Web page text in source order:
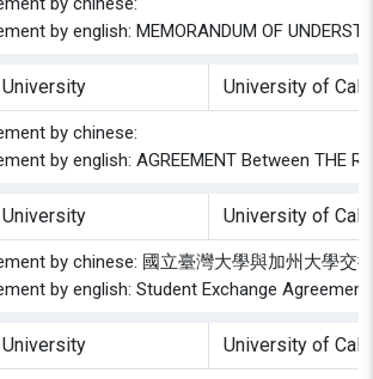
by english: MEMORANDUM OF
University University of
by chinese:
by english: AGREEMENT Between THE
University University of
by chinese: 國立臺灣大學與加州大學交
by english: Student Exchange
University University of